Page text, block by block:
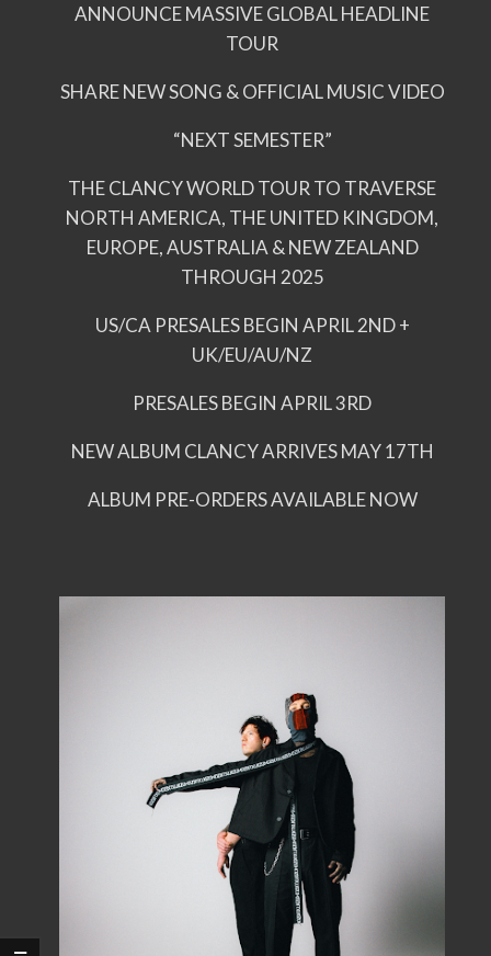
ANNOUNCE MASSIVE GLOBAL HEADLINE
TOUR
SHARE NEW SONG & OFFICIAL MUSIC VIDEO
“NEXT SEMESTER”
THE CLANCY WORLD TOUR TO TRAVERSE
NORTH AMERICA, THE UNITED KINGDOM,
EUROPE, AUSTRALIA & NEW ZEALAND
THROUGH 2025
US/CA PRESALES BEGIN APRIL 2ND +
UK/EU/AU/NZ
PRESALES BEGIN APRIL 3RD
NEW ALBUM CLANCY ARRIVES MAY 17TH
ALBUM PRE-ORDERS AVAILABLE NOW